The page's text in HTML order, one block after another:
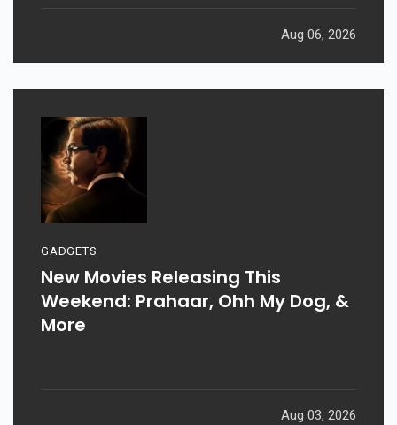
Aug 06, 2026
GADGETS
New Movies Releasing This
Weekend: Prahaar, Ohh My Dog, &
More
Aug 03, 2026